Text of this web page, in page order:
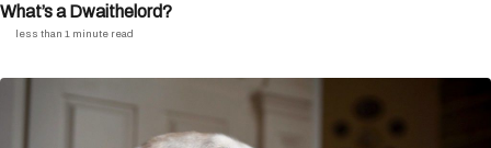
What’s a Dwaithelord?
less than 1 minute read